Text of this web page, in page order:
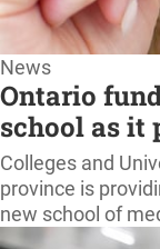
News
Ontario
school as it
Colleges and
province is
new school of